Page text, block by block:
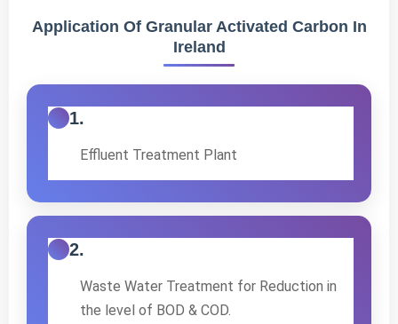
Application Of Granular Activated Carbon In
Ireland
1.
Effluent Treatment Plant
2.
Waste Water Treatment for Reduction in
the level of BOD & COD.